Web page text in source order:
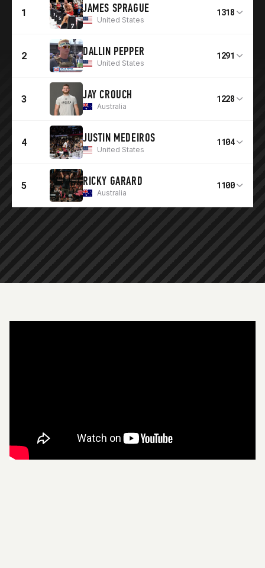
1 JAMES SPRAGUE
United States
1318
2 DALLIN PEPPER
United States
1291
3 JAY CROUCH
Australia
1228
4 JUSTIN MEDEIROS
United States
1104
5 RICKY GARARD
Australia
1100